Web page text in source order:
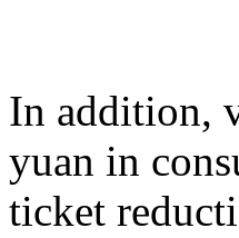
In addition,
yuan in
ticket